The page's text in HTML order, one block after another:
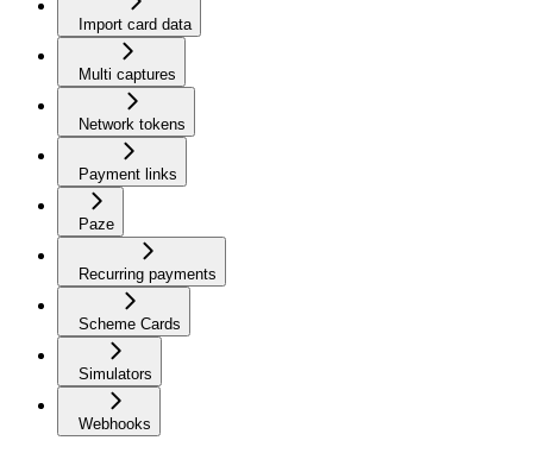
Import card data
Multi captures
Network tokens
Payment links
Paze
Recurring payments
Scheme Cards
Simulators
Webhooks